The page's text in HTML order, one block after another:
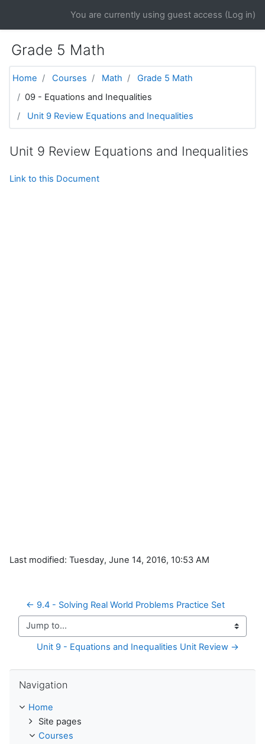
You are currently using guest access (Log in)
Grade 5 Math
Home Courses Math
Grade 5 Math
09 - Equations and Inequalities
Unit 9 Review Equations and Inequalities
Unit 9 Review Equations and Inequalities
Link to this Document
Last modified: Tuesday, June 14, 2016, 10:53 AM
← 9.4 - Solving Real World Problems Practice Set
Jump to...
Unit 9 - Equations and Inequalities Unit Review →
Navigation
Home
Site pages
Courses